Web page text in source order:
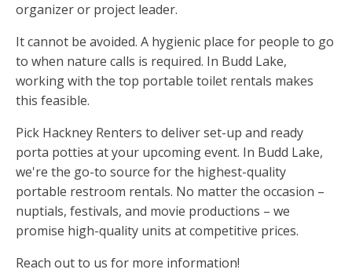
organizer or project leader.
It cannot be avoided. A hygienic place for people to go
to when nature calls is required. In Budd Lake,
working with the top portable toilet rentals makes
this feasible.
Pick Hackney Renters to deliver set-up and ready
porta potties at your upcoming event. In Budd Lake,
we're the go-to source for the highest-quality
portable restroom rentals. No matter the occasion –
nuptials, festivals, and movie productions – we
promise high-quality units at competitive prices.
Reach out to us for more information!